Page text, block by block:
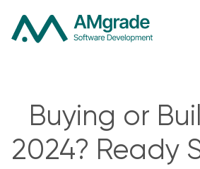
Buying or
2024? Ready